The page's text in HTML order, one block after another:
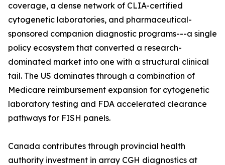
coverage, a dense network of CLIA-certified
cytogenetic laboratories, and pharmaceutical-
sponsored companion diagnostic programs---a single
policy ecosystem that converted a research-
dominated market into one with a structural clinical
tail. The US dominates through a combination of
Medicare reimbursement expansion for cytogenetic
laboratory testing and FDA accelerated clearance
pathways for FISH panels.
Canada contributes through provincial health
authority investment in array CGH diagnostics at